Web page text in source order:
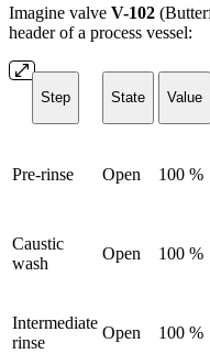
Imagine valve V-102
header of a process vessel:
Step State Value
Pre-rinse Open 100 %
Caustic
wash
Open 100 %
Intermediate
rinse
Open 100 %